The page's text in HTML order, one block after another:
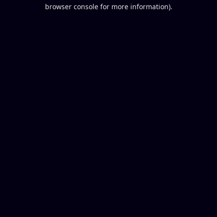
browser console for more information).